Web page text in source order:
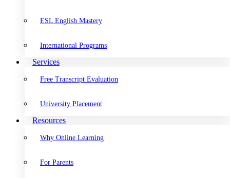
ESL English Mastery
International Programs
Services
Free Transcript Evaluation
University Placement
Resources
Why Online Learning
For Parents